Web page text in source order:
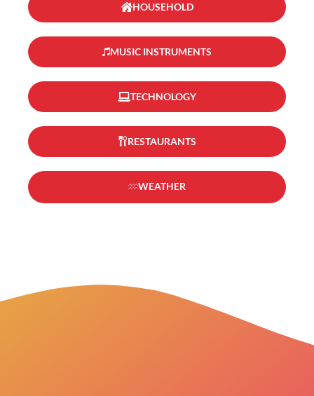
HOUSEHOLD
MUSIC INSTRUMENTS
TECHNOLOGY
RESTAURANTS
WEATHER